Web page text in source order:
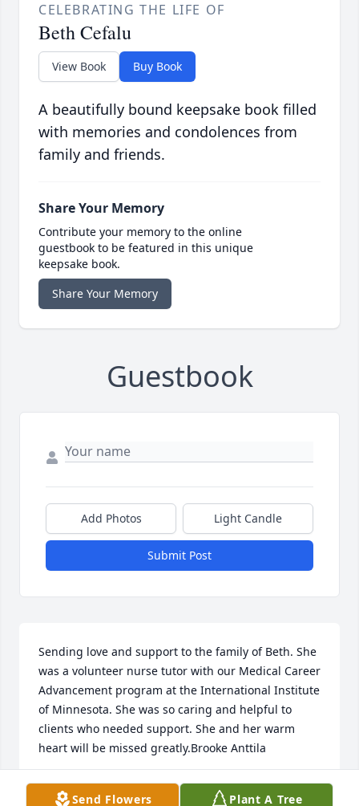
CELEBRATING THE LIFE OF
Beth Cefalu
View Book Buy Book
A beautifully bound keepsake book filled
with memories and condolences from
family and friends.
Share Your Memory
Contribute your memory to the online
guestbook to be featured in this unique
keepsake book.
Share Your Memory
Guestbook
Add Photos Light Candle
Submit Post
Sending love and support to the family of Beth. She
was a volunteer nurse tutor with our Medical Career
Advancement program at the International Institute
of Minnesota. She was so caring and helpful to
clients who needed support. She and her warm
heart will be missed greatly.Brooke Anttila
BROOKE ANTTILA
Apr 16, 2019Send Flowers Plant A Tree